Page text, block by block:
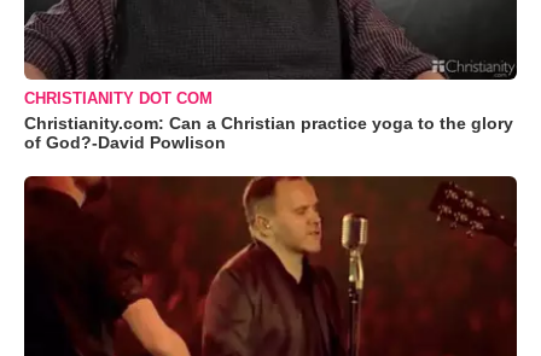
CHRISTIANITY DOT COM
Christianity.com: Can a Christian practice yoga to the glory
of God?-David Powlison